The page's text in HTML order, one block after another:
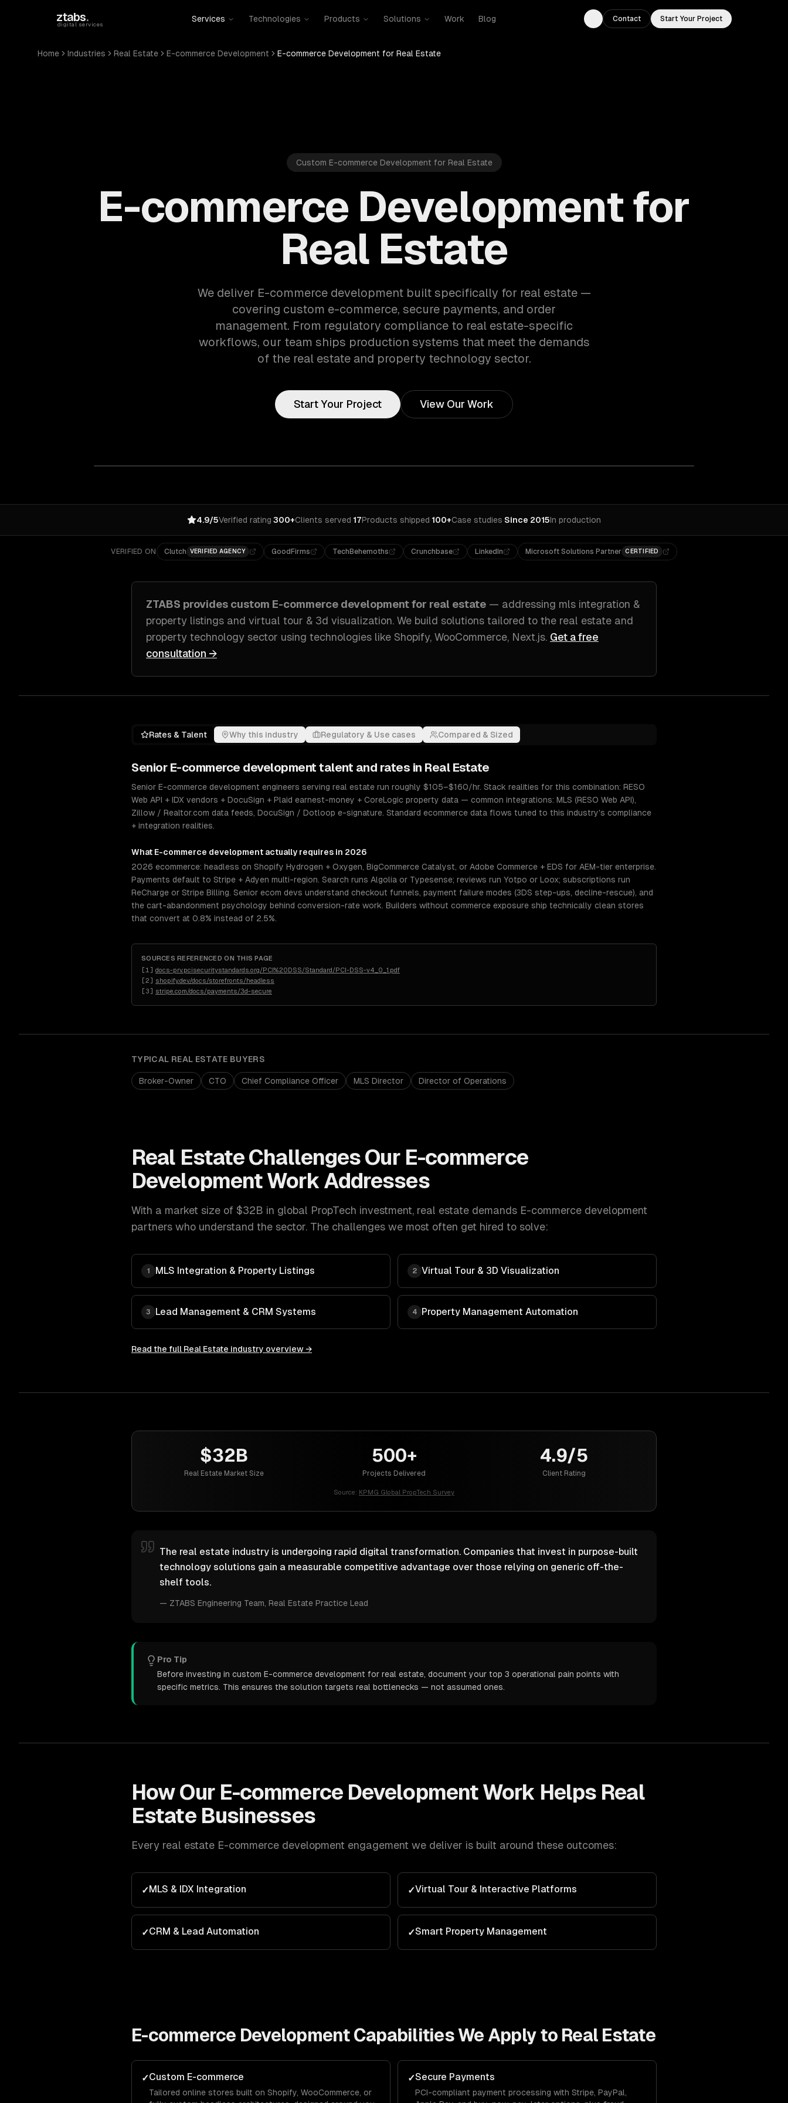
ztabs.
digital services
Services Technologies Products Solutions Work Blog
Toggle theme
Contact Start Your Project
Home Industries Real Estate E-commerce Development E-commerce Development for Real Estate
Custom E-commerce Development for Real Estate
E-commerce Development for
Real Estate
We deliver E-commerce development built specifically for real estate —
covering custom e-commerce, secure payments, and order
management. From regulatory compliance to real estate-specific
workflows, our team ships production systems that meet the demands
of the real estate and property technology sector.
Start Your Project View Our Work
4.9/5Verified rating·300+Clients served·17Products shipped·100+Case studies·Since 2015In production
VERIFIED ON Clutch VERIFIED AGENCY GoodFirms TechBehemoths Crunchbase LinkedIn Microsoft Solutions Partner CERTIFIED
ZTABS provides custom E-commerce developmentfor real estate — addressing mls integration &
property listings and virtual tour & 3d visualization. We build solutions tailored to the real estate and
property technology sector using technologies like Shopify, WooCommerce, Next.js. Get a free
consultation →
Rates & Talent Why this industry Regulatory & Use cases Compared & Sized
Senior E-commerce development talent and rates in Real Estate
Senior E-commerce development engineers serving real estate run roughly $105–$160/hr. Stack realities for this combination: RESO
Web API + IDX vendors + DocuSign + Plaid earnest-money + CoreLogic property data — common integrations: MLS (RESO Web API),
Zillow / Realtor.com data feeds, DocuSign / Dotloop e-signature. Standard ecommerce data flows tuned to this industry's compliance
+ integration realities.
What E-commerce development actually requires in 2026
2026 ecommerce: headless on Shopify Hydrogen + Oxygen, BigCommerce Catalyst, or Adobe Commerce + EDS for AEM-tier enterprise.
Payments default to Stripe + Adyen multi-region. Search runs Algolia or Typesense; reviews run Yotpo or Loox; subscriptions run
ReCharge or Stripe Billing. Senior ecom devs understand checkout funnels, payment failure modes (3DS step-ups, decline-rescue), and
the cart-abandonment psychology behind conversion-rate work. Builders without commerce exposure ship technically clean stores
that convert at 0.8% instead of 2.5%.
SOURCES REFERENCED ON THIS PAGE
[1 ] docs-prv.pcisecuritystandards.org/PCI%20DSS/Standard/PCI-DSS-v4_0_1.pdf
[2] shopify.dev/docs/storefronts/headless
[3] stripe.com/docs/payments/3d-secure
TYPICAL REAL ESTATE BUYERS
Broker-Owner CTO Chief Compliance Officer MLS Director Director of Operations
Real EstateChallenges Our E-commerce
DevelopmentWork Addresses
With a market size of $32B in global PropTech investment, real estate demands E-commerce development
partners who understand the sector. The challenges we most often get hired to solve:
1 MLS Integration & Property Listings 2 Virtual Tour & 3D Visualization
3 Lead Management & CRM Systems 4 Property Management Automation
Read the full Real Estate industry overview →
$32B
Real Estate Market Size
500+
Projects Delivered
4.9/5
Client Rating
Source: KPMG Global PropTech Survey
The real estate industry is undergoing rapid digital transformation. Companies that invest in purpose-built
technology solutions gain a measurable competitive advantage over those relying on generic off-the-
shelf tools.
— ZTABS Engineering Team , Real Estate Practice Lead
Pro Tip
Before investing in custom E-commerce development for real estate, document your top 3 operational pain points with
specific metrics. This ensures the solution targets real bottlenecks — not assumed ones.
How Our E-commerce DevelopmentWork Helps Real
EstateBusinesses
Every real estate E-commerce development engagement we deliver is built around these outcomes:
✓MLS & IDX Integration ✓Virtual Tour & Interactive Platforms
✓CRM & Lead Automation ✓Smart Property Management
E-commerce DevelopmentCapabilities We Apply to Real Estate
✓Custom E-commerce
Tailored online stores built on Shopify, WooCommerce, or
✓Secure Payments
PCI-compliant payment processing with Stripe, PayPal,